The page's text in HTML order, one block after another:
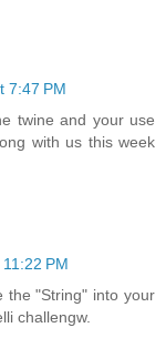
7:47 PM
twine and your use
with us this week
PM
the "String" into your
challengw.